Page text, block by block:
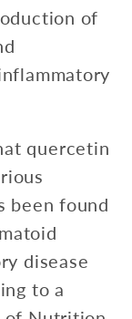
of
quercetin
been found
disease
to a